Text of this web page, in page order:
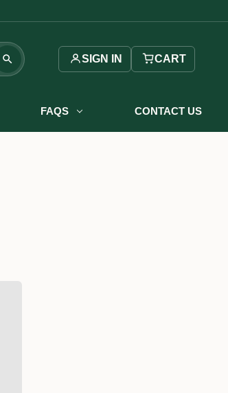
SIGN IN CART
FAQS CONTACT US